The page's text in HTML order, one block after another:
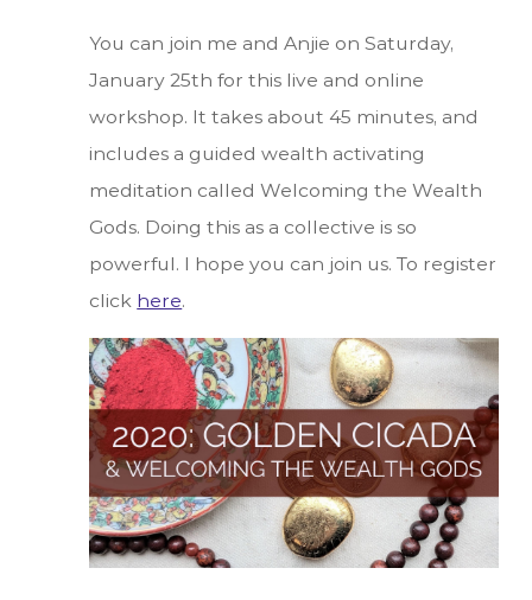
You can join me and Anjie on Saturday,
January 25th for this live and online
workshop. It takes about 45 minutes, and
includes a guided wealth activating
meditation called Welcoming the Wealth
Gods. Doing this as a collective is so
powerful. I hope you can join us. To register
click here.